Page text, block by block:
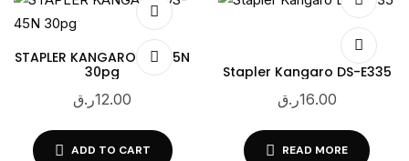
STAPLER KANGARO DS-45N
30pg
12.00ر.ق
ADD TO CART
Stapler Kangaro DS-E335
16.00ر.ق
READ MORE